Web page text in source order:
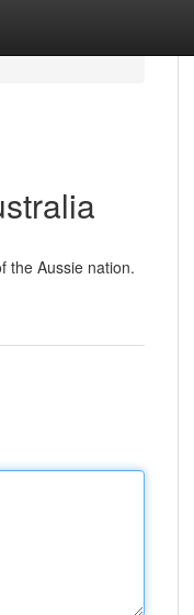
the Aussie nation.